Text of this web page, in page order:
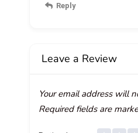
Reply
Leave a Review
Your email address will
Required fields are